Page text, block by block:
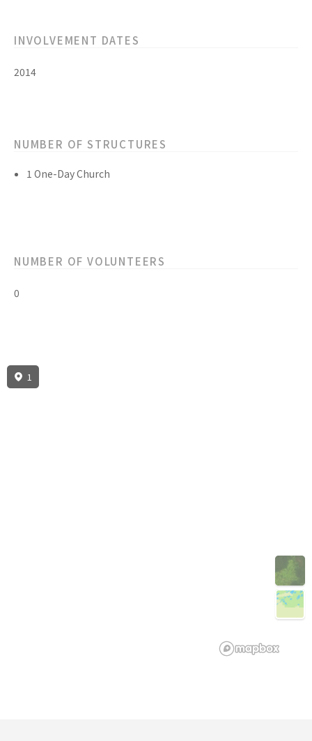
INVOLVEMENT DATES
2014
NUMBER OF STRUCTURES
1 One-Day Church
NUMBER OF VOLUNTEERS
0
1